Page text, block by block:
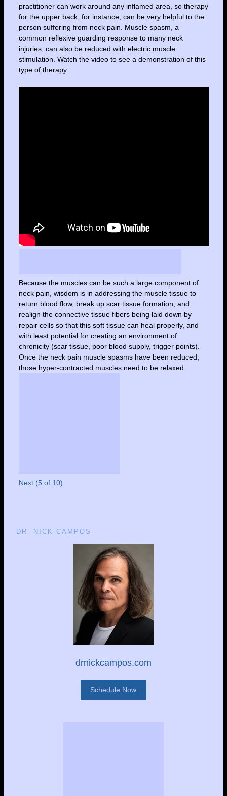
practitioner can work around any inflamed area, so therapy
for the upper back, for instance, can be very helpful to the
person suffering from neck pain. Muscle spasm, a
common reflexive guarding response to many neck
injuries, can also be reduced with electric muscle
stimulation. Watch the video to see a demonstration of this
type of therapy.
Because the muscles can be such a large component of
neck pain, wisdom is in addressing the muscle tissue to
return blood flow, break up scar tissue formation, and
realign the connective tissue fibers being laid down by
repair cells so that this soft tissue can heal properly, and
with least potential for creating an environment of
chronicity (scar tissue, poor blood supply, trigger points).
Once the neck pain muscle spasms have been reduced,
those hyper-contracted muscles need to be relaxed.
Next (5 of 10)
DR. NICK CAMPOS
drnickcampos.com
Schedule Now